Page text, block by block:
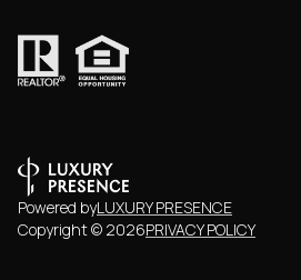
Powered byLUXURY PRESENCE
Copyright © 2026PRIVACY POLICY